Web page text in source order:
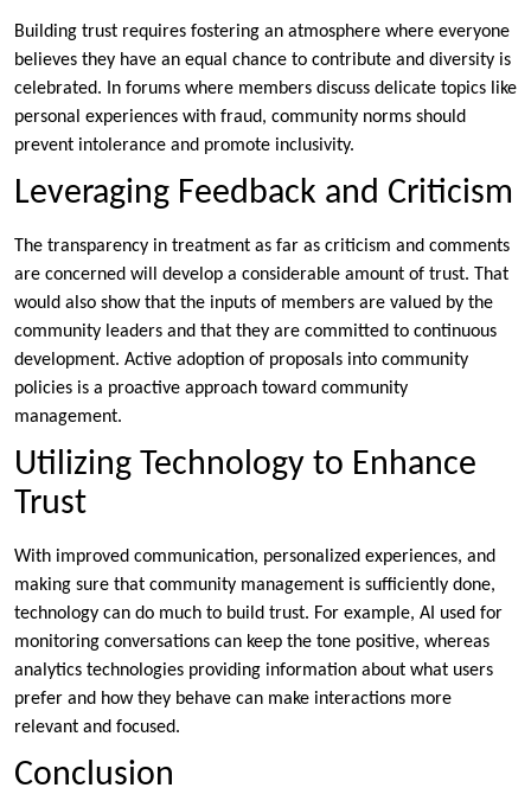
Building trust requires fostering an atmosphere where everyone
believes they have an equal chance to contribute and diversity is
celebrated. In forums where members discuss delicate topics like
personal experiences with fraud, community norms should
prevent intolerance and promote inclusivity.
Leveraging Feedback and Criticism
The transparency in treatment as far as criticism and comments
are concerned will develop a considerable amount of trust. That
would also show that the inputs of members are valued by the
community leaders and that they are committed to continuous
development. Active adoption of proposals into community
policies is a proactive approach toward community
management.
Utilizing Technology to Enhance
Trust
With improved communication, personalized experiences, and
making sure that community management is sufficiently done,
technology can do much to build trust. For example, AI used for
monitoring conversations can keep the tone positive, whereas
analytics technologies providing information about what users
prefer and how they behave can make interactions more
relevant and focused.
Conclusion